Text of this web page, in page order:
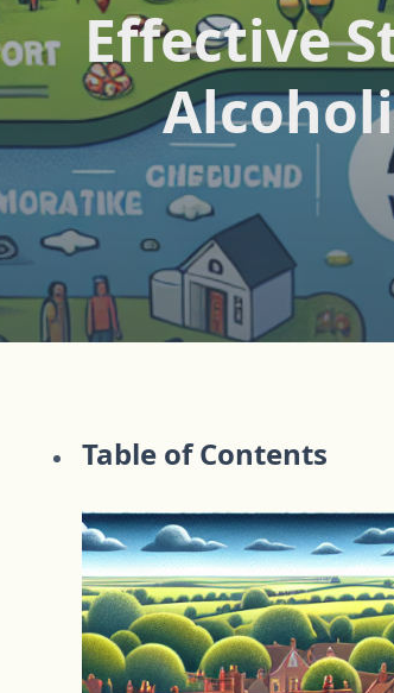
Effective
Table of Contents